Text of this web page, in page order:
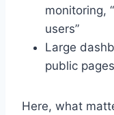
monitoring,
users”
Large
public
Here, what